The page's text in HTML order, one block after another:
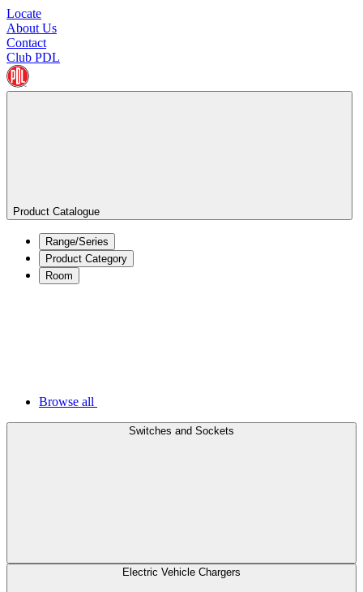
Locate
About Us
Contact
Club PDL
Product Catalogue
Range/Series
Product Category
Room
Browse all
Switches and Sockets
Electric Vehicle Chargers